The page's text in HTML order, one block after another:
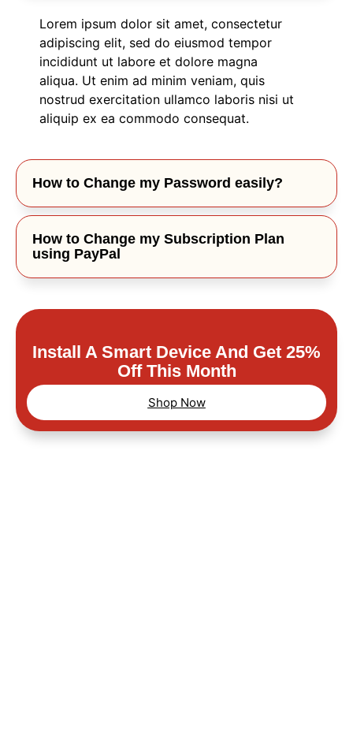
Lorem ipsum dolor sit amet, consectetur
adipiscing elit, sed do eiusmod tempor
incididunt ut labore et dolore magna
aliqua. Ut enim ad minim veniam, quis
nostrud exercitation ullamco laboris nisi ut
aliquip ex ea commodo consequat.
How to Change my Password easily?
How to Change my Subscription Plan
using PayPal
Install A Smart Device And Get 25%
Off This Month
Shop Now